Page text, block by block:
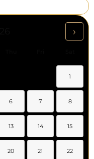
›
1
6 7 8
13 14 15
20 21 22